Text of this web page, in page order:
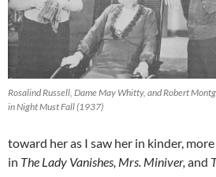
Rosalind Russell, Dame May Whitty, and Robert
in Night Must Fall (1937)
toward her as I saw her in kinder,
in The Lady Vanishes, Mrs. Miniver, and